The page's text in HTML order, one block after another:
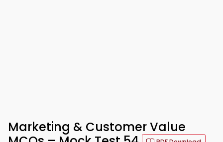
Marketing & Customer Value